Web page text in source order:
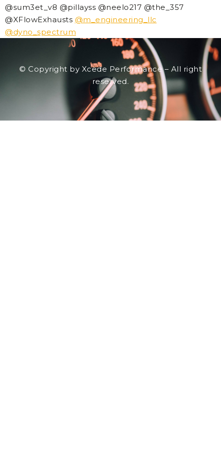
@sum3et_v8 @pillayss @neelo217 @the_357
@XFlowExhausts @m_engineering_llc
@dyno_spectrum
© Copyright by Xcede Performance – All right
reserved.